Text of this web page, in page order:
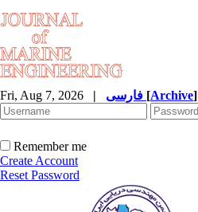
Fri, Aug 7, 2026 | [Archive]
Remember me
Create Account
Reset Password